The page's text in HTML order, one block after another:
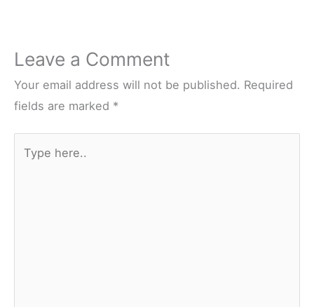
Leave a Comment
Your email address will not be published. Required
fields are marked *
here..